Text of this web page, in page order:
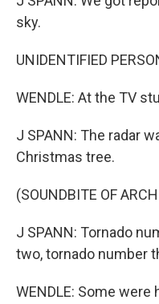
sky.
UNIDENTIFIED
WENDLE: At the TV
J SPANN: The radar
Christmas tree.
(SOUNDBITE OF
J SPANN: Tornado
two, tornado number
WENDLE: Some